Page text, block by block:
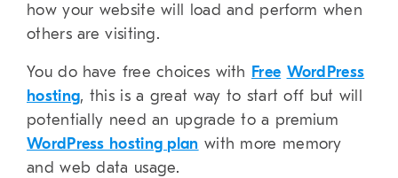
how your website will load and perform when
others are visiting.
You do have free choices with Free WordPress
hosting, this is a great way to start off but will
potentially need an upgrade to a premium
WordPress hosting plan with more memory
and web data usage.